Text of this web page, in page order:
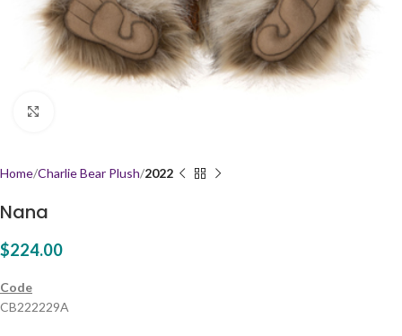
Home Charlie Bear Plush 2022
Nana
$224.00
Code
CB222229A